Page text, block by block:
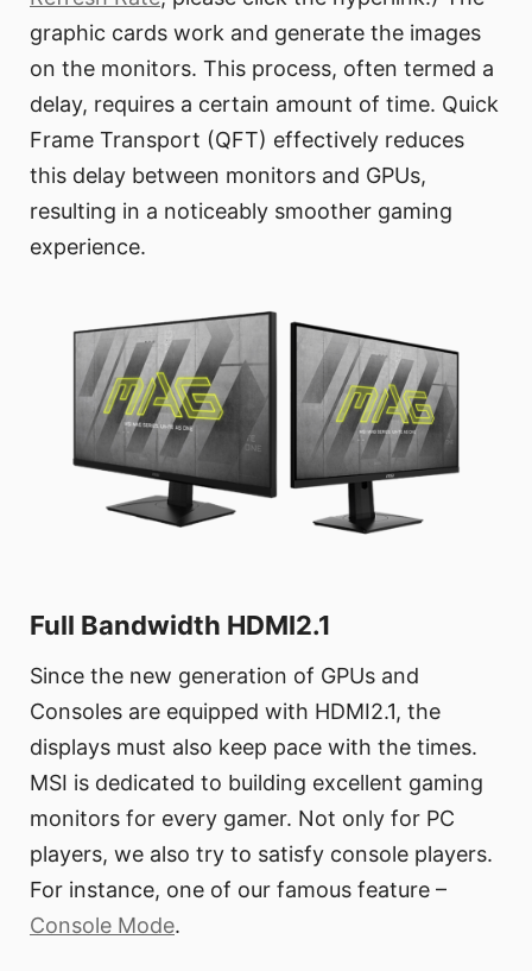
graphic cards work and generate the images
on the monitors. This process, often termed a
delay, requires a certain amount of time. Quick
Frame Transport (QFT) effectively reduces
this delay between monitors and GPUs,
resulting in a noticeably smoother gaming
experience.
Full Bandwidth HDMI2.1
Since the new generation of GPUs and
Consoles are equipped with HDMI2.1, the
displays must also keep pace with the times.
MSI is dedicated to building excellent gaming
monitors for every gamer. Not only for PC
players, we also try to satisfy console players.
For instance, one of our famous feature –
Console Mode.